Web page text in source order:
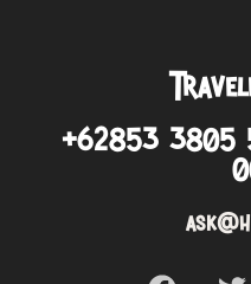
+62853 3805